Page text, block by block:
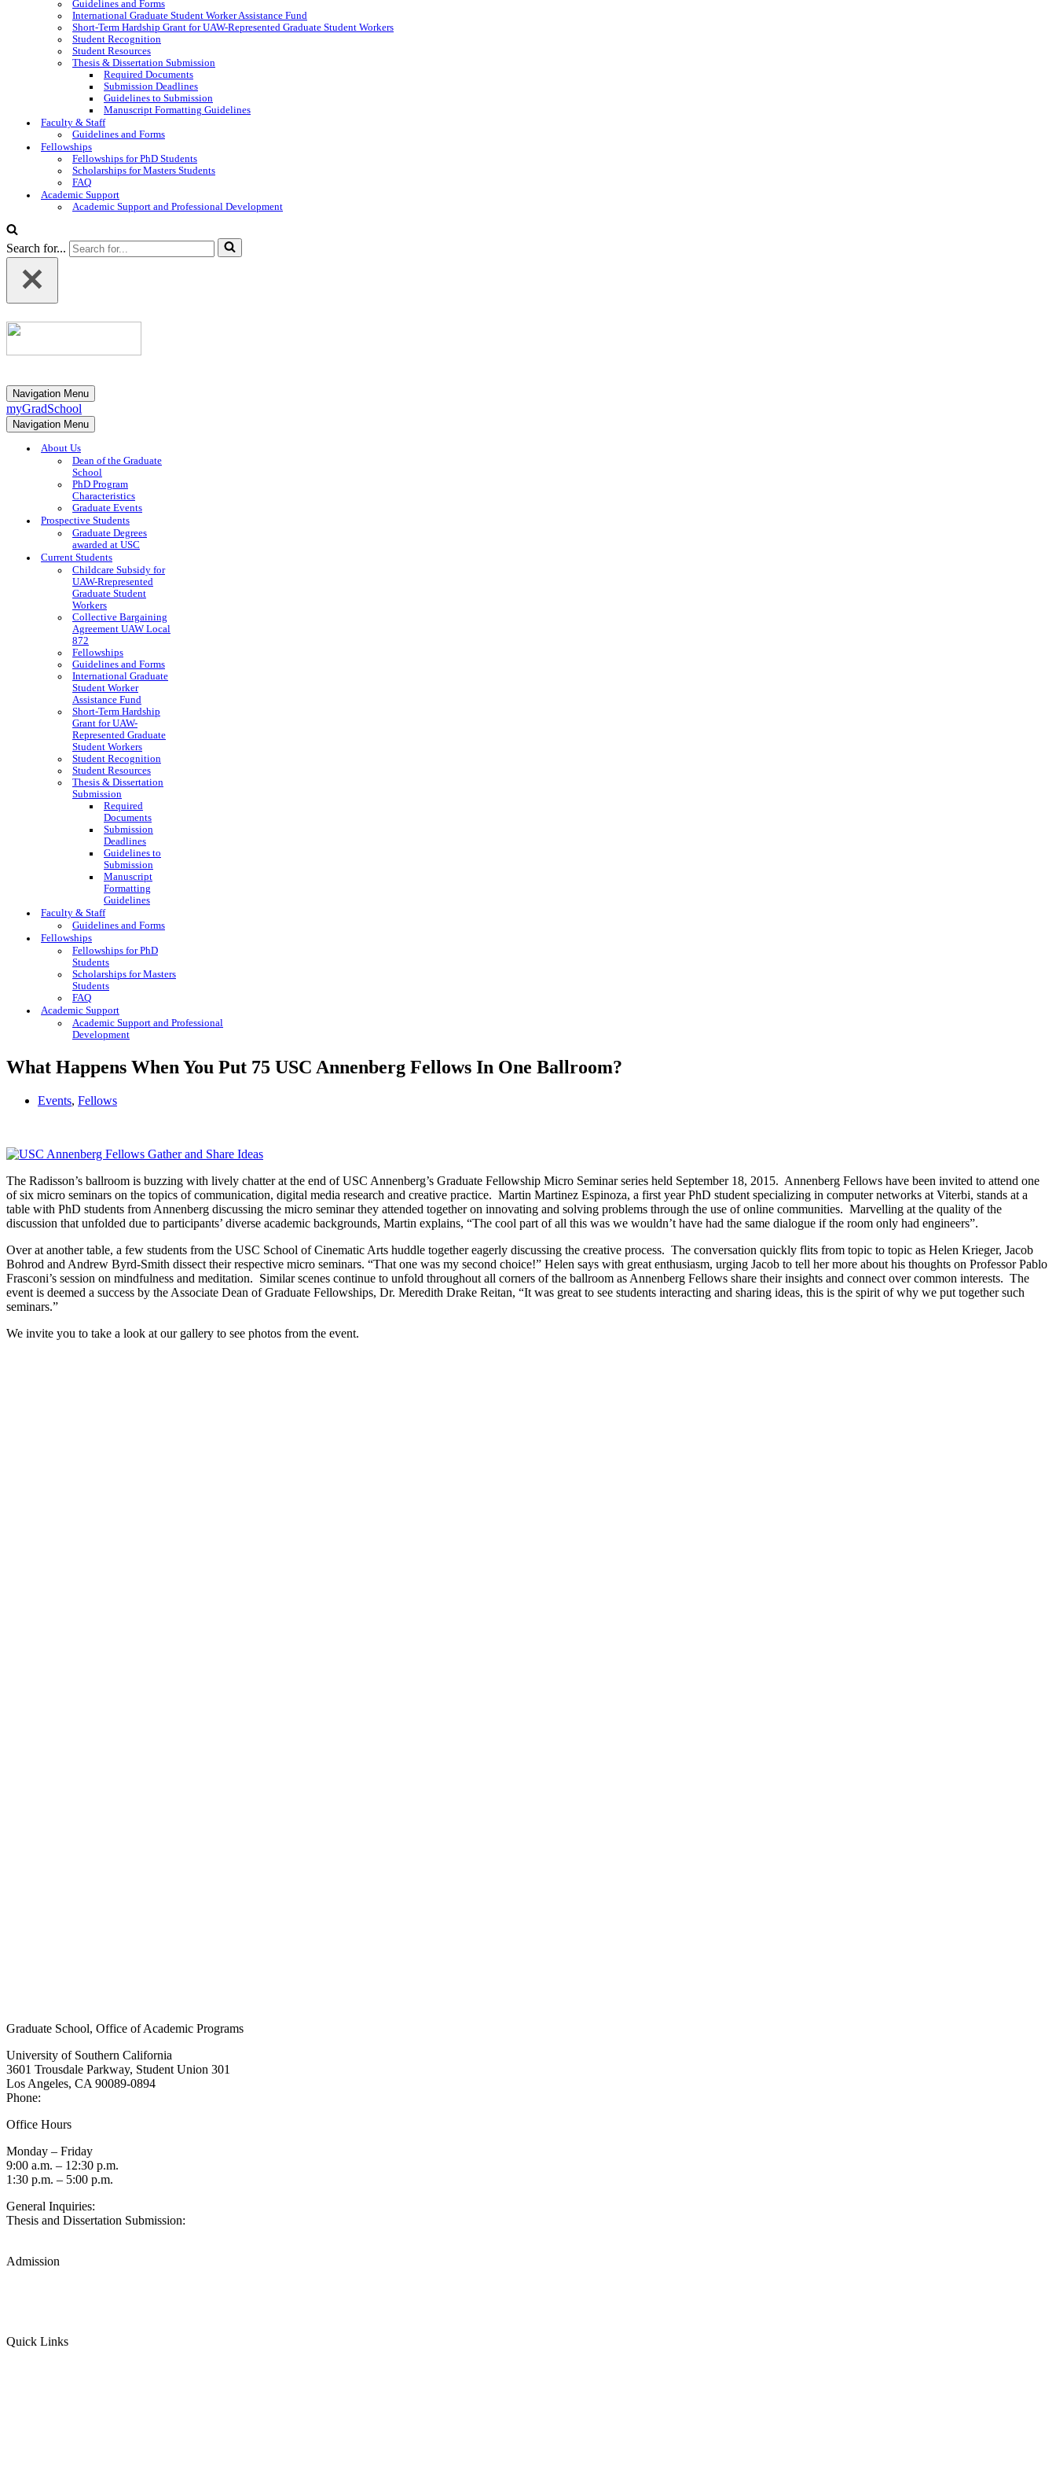
Guidelines and Forms
International Graduate Student Worker Assistance Fund
Short-Term Hardship Grant for UAW-Represented Graduate Student Workers
Student Recognition
Student Resources
Thesis & Dissertation Submission
Required Documents
Submission Deadlines
Guidelines to Submission
Manuscript Formatting Guidelines
Faculty & Staff
Guidelines and Forms
Fellowships
Fellowships for PhD Students
Scholarships for Masters Students
FAQ
Academic Support
Academic Support and Professional Development
Search for...
Navigation Menu
myGradSchool
Navigation Menu
About Us
Dean of the Graduate
School
PhD Program
Characteristics
Graduate Events
Prospective Students
Graduate Degrees
awarded at USC
Current Students
Childcare Subsidy for
UAW-Rrepresented
Graduate Student
Workers
Collective Bargaining
Agreement UAW Local
872
Fellowships
Guidelines and Forms
International Graduate
Student Worker
Assistance Fund
Short-Term Hardship
Grant for UAW-
Represented Graduate
Student Workers
Student Recognition
Student Resources
Thesis & Dissertation
Submission
Required
Documents
Submission
Deadlines
Guidelines to
Submission
Manuscript
Formatting
Guidelines
Faculty & Staff
Guidelines and Forms
Fellowships
Fellowships for PhD
Students
Scholarships for Masters
Students
FAQ
Academic Support
Academic Support and Professional
Development
What Happens When You Put 75 USC Annenberg Fellows In One Ballroom?
Events, Fellows
The Radisson’s ballroom is buzzing with lively chatter at the end of USC Annenberg’s Graduate Fellowship Micro Seminar series held September 18, 2015. Annenberg Fellows have been invited to attend one
of six micro seminars on the topics of communication, digital media research and creative practice. Martin Martinez Espinoza, a first year PhD student specializing in computer networks at Viterbi, stands at a
table with PhD students from Annenberg discussing the micro seminar they attended together on innovating and solving problems through the use of online communities. Marvelling at the quality of the
discussion that unfolded due to participants’ diverse academic backgrounds, Martin explains, “The cool part of all this was we wouldn’t have had the same dialogue if the room only had engineers”.
Over at another table, a few students from the USC School of Cinematic Arts huddle together eagerly discussing the creative process. The conversation quickly flits from topic to topic as Helen Krieger, Jacob
Bohrod and Andrew Byrd-Smith dissect their respective micro seminars. “That one was my second choice!” Helen says with great enthusiasm, urging Jacob to tell her more about his thoughts on Professor Pablo
Frasconi’s session on mindfulness and meditation. Similar scenes continue to unfold throughout all corners of the ballroom as Annenberg Fellows share their insights and connect over common interests. The
event is deemed a success by the Associate Dean of Graduate Fellowships, Dr. Meredith Drake Reitan, “It was great to see students interacting and sharing ideas, this is the spirit of why we put together such
seminars.”
We invite you to take a look at our gallery to see photos from the event.
Graduate School, Office of Academic Programs
University of Southern California
3601 Trousdale Parkway, Student Union 301
Los Angeles, CA 90089-0894
Phone:
Office Hours
Monday – Friday
9:00 a.m. – 12:30 p.m.
1:30 p.m. – 5:00 p.m.
General Inquiries:
Thesis and Dissertation Submission:
Admission
Quick Links